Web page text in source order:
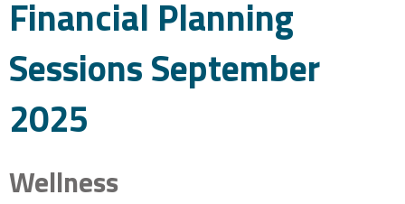
Financial Planning
Sessions September
2025
Wellness